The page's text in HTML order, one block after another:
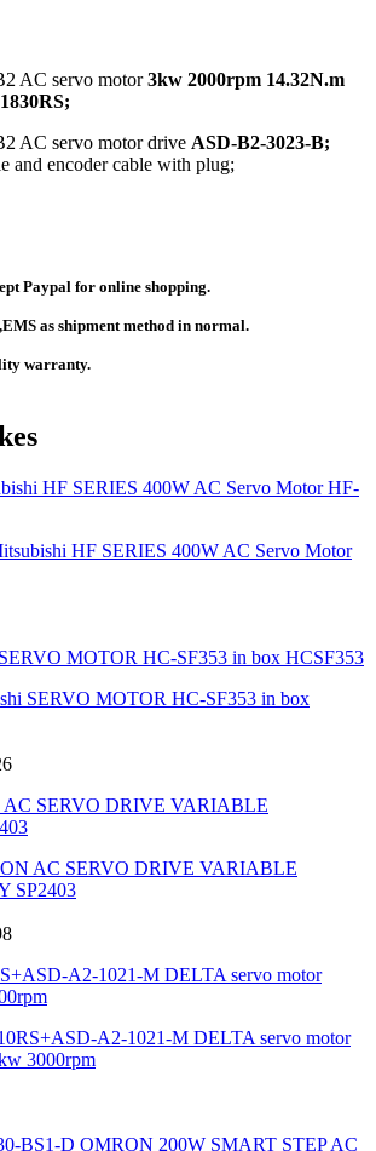
AC servo motor3kw 2000rpm 14.32N.m
AC servo motor drive ASD-B2-3023-B;
and encoder cable with plug;
Paypal for online shopping.
as shipment method in normal.
warranty.
HF SERIES 400W AC Servo Motor
SERVO MOTOR HC-SF353 in box
AC SERVO DRIVE VARIABLE
SP2403
A2-1021-M DELTA servo motor
3000rpm